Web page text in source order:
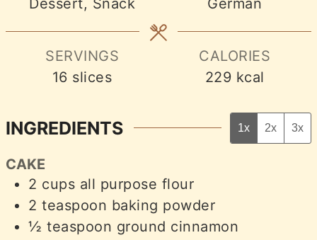
SERVINGS
16 slices
CALORIES
229 kcal
INGREDIENTS 1x 2x 3x
CAKE
2 cups all purpose flour
2 teaspoon baking powder
½ teaspoon ground cinnamon